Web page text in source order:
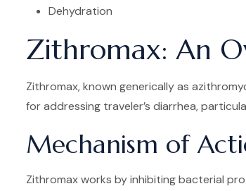
Dehydration
Zithromax: An
Zithromax, known generically as
for addressing traveler’s diarrhea,
Mechanism of
Zithromax works by inhibiting bacterial